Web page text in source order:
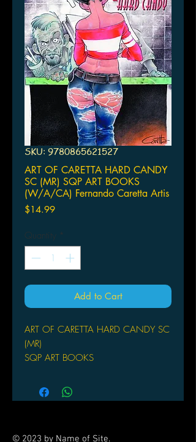
SKU: 9780865621527
ART OF CARETTA HARD CANDY
SC (MR) SQP ART BOOKS
(W/A/CA) Fernando Caretta Artis
$14.99Price
Quantity *
Add to Cart
ART OF CARETTA HARD CANDY SC
(MR)
SQP ART BOOKS
Artist Fernando Caretta loves girls in
all their shapely delights and naughty
© 2023 by Name of Site.